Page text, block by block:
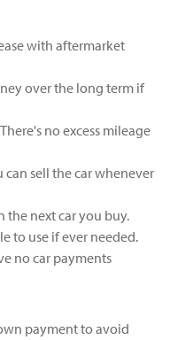
with aftermarket
over the long term if
no excess mileage
sell the car whenever
the next car you buy.
to use if ever needed.
no car payments
payment to avoid